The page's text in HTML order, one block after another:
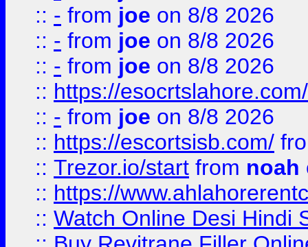
:: - from joe on 8/8 2026
:: - from joe on 8/8 2026
:: - from joe on 8/8 2026
:: https://esocrtslahore.com/
:: - from joe on 8/8 2026
:: https://escortsisb.com/
:: Trezor.io/start from noah
:: https://
:: Watch Online Desi Hindi